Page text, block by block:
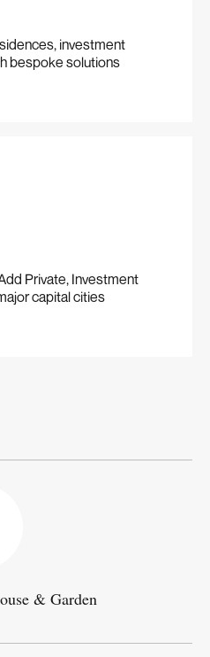
investment
bespoke solutions
Private, Investment
capital cities
& Garden